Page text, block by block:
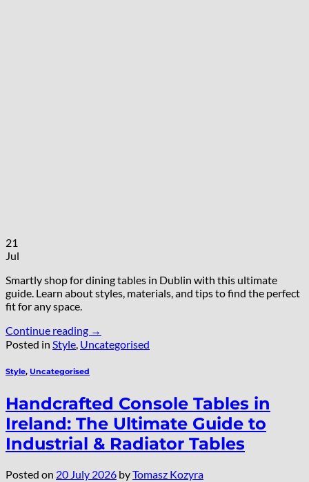
21
Jul
Smartly shop for dining tables in Dublin with this ultimate
guide. Learn about styles, materials, and tips to find the perfect
fit for any space.
Continue reading →
Posted in Style Uncategorised
Style, Uncategorised
Handcrafted Console Tables in
Ireland: The Ultimate Guide to
Industrial & Radiator Tables
Posted on 20 July 2026 byTomasz Kozyra